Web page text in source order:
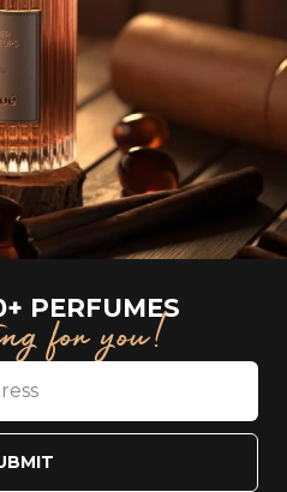
PERFUMES
for you!